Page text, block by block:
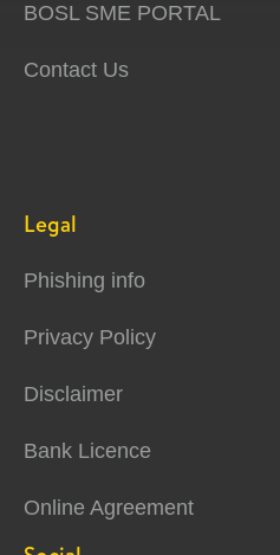
BOSL SME PORTAL
Contact Us
Legal
Phishing info
Privacy Policy
Disclaimer
Bank Licence
Online Agreement